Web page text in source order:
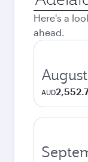
city
Here's a
ahead.
August
AUD